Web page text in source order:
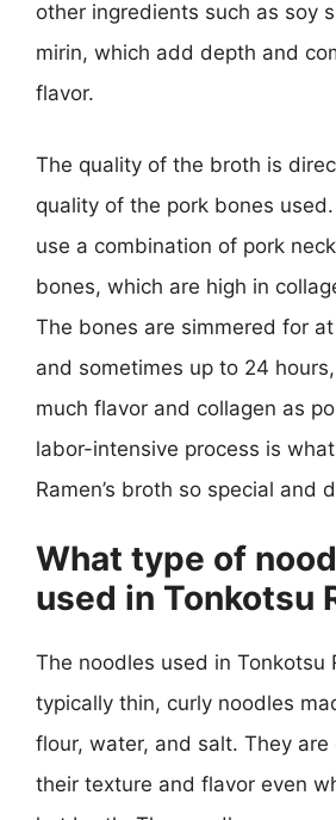
other ingredients such as soy
mirin, which add depth and
flavor.
The quality of the broth is
quality of the pork bones
use a combination of pork
bones, which are high in
The bones are simmered for
and sometimes up to 24
much flavor and collagen as
labor-intensive process is
Ramen’s broth so special and
What type of
used in Tonkotsu
The noodles used in Tonkotsu
typically thin, curly noodles
flour, water, and salt. They
their texture and flavor even